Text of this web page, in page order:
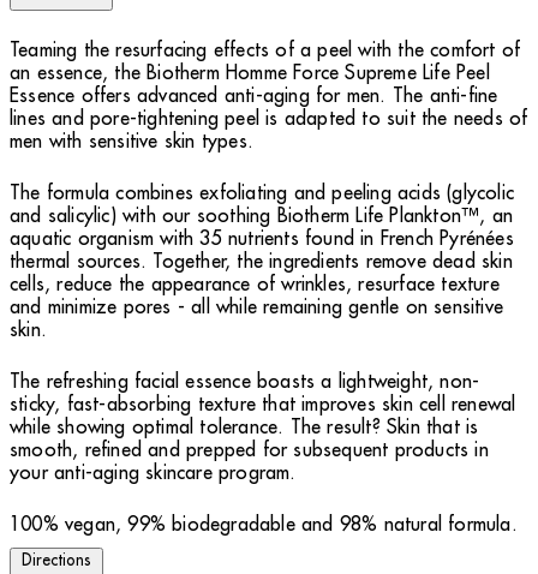
Teaming the resurfacing effects of a peel with the comfort of
an essence, the Biotherm Homme Force Supreme Life Peel
Essence offers advanced anti-aging for men. The anti-fine
lines and pore-tightening peel is adapted to suit the needs of
men with sensitive skin types.
The formula combines exfoliating and peeling acids (glycolic
and salicylic) with our soothing Biotherm Life Plankton™, an
aquatic organism with 35 nutrients found in French Pyrénées
thermal sources. Together, the ingredients remove dead skin
cells, reduce the appearance of wrinkles, resurface texture
and minimize pores - all while remaining gentle on sensitive
skin.
The refreshing facial essence boasts a lightweight, non-
sticky, fast-absorbing texture that improves skin cell renewal
while showing optimal tolerance. The result? Skin that is
smooth, refined and prepped for subsequent products in
your anti-aging skincare program.
100% vegan, 99% biodegradable and 98% natural formula.
Directions